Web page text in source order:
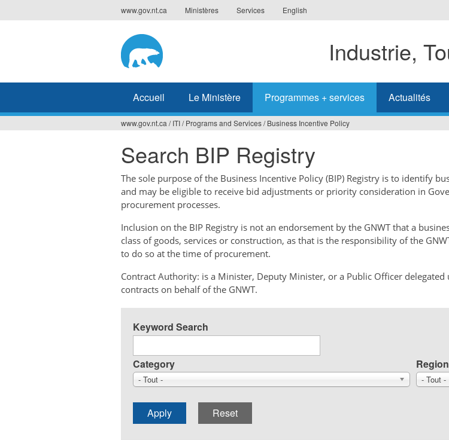
to
www.gov.nt.ca Ministères Services English
Industrie,
Accueil Le Ministère Programmes + services Actualités
êtes
ici
www.gov.nt.ca / ITI/ Programs and Services/ Business Incentive Policy
Search BIP Registry
The sole purpose of the Business Incentive Policy (BIP) Registry is to identify
and may be eligible to receive bid adjustments or priority consideration in
procurement processes.
Inclusion on the BIP Registry is not an endorsement by the GNWT that a
class of goods, services or construction, as that is the responsibility of the
to do so at the time of procurement.
Contract Authority: is a Minister, Deputy Minister, or a Public Officer
contracts on behalf of the GNWT.
Keyword Search
Category
- Tout -
Region
- Tout -